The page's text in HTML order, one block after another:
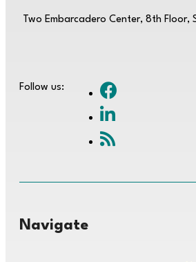
Two Embarcadero Center, 8th Floor,
Follow us:
Navigate